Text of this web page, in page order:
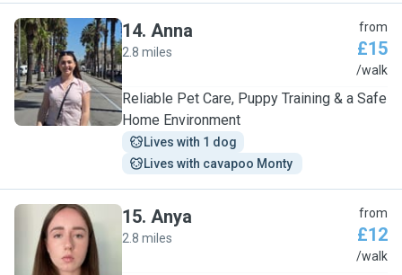
A
14. Anna
2.8 miles
from
£15
/walk
Reliable Pet Care, Puppy Training & a Safe
Home Environment
Lives with 1 dog
Lives with cavapoo Monty
A
15. Anya
2.8 miles
from
£12
/walk